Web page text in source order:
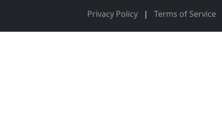
Privacy Policy | Terms of Service